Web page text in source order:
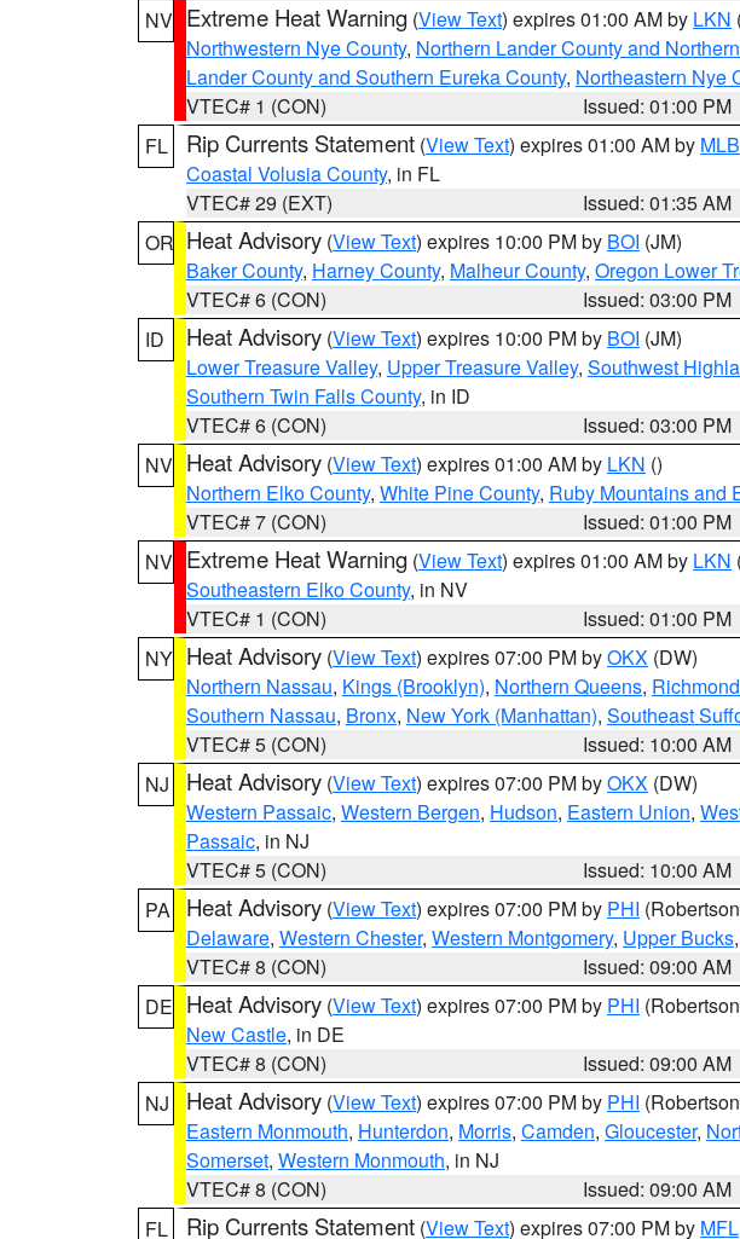
NV Extreme Heat Warning (View Text) expires 01:00 AM by LKN
Northwestern Nye County, Northern Lander County and
Lander County and Southern Eureka County, Northeastern Nye
VTEC# 1 (CON)
Issued: 01:00 PM
FL
Rip Currents Statement (View Text) expires 01:00 AM by MLB
Coastal Volusia County, in FL
VTEC# 29 (EXT)
Issued: 01:35 AM
OR Heat Advisory (View Text) expires 10:00 PM by BOI (JM)
Baker County, Harney County, Malheur County, Oregon Lower
VTEC# 6 (CON)
Issued: 03:00 PM
ID
Heat Advisory (View Text) expires 10:00 PM by BOI (JM)
Lower Treasure Valley, Upper Treasure Valley, Southwest
Southern Twin Falls County, in ID
VTEC# 6 (CON)
Issued: 03:00 PM
NV Heat Advisory (View Text) expires 01:00 AM by LKN ()
Northern Elko County, White Pine County, Ruby Mountains and
VTEC# 7 (CON)
Issued: 01:00 PM
NV Extreme Heat Warning (View Text) expires 01:00 AM by LKN
Southeastern Elko County, in NV
VTEC# 1 (CON)
Issued: 01:00 PM
NY Heat Advisory (View Text) expires 07:00 PM byOKX (DW)
Northern Nassau, Kings (Brooklyn), Northern Queens,
Southern Nassau, Bronx, New York (Manhattan), Southeast
VTEC# 5 (CON)
Issued: 10:00 AM
NJ
Heat Advisory (View Text) expires 07:00 PM byOKX (DW)
Western Passaic, Western Bergen, Hudson, Eastern Union,
Passaic, in NJ
VTEC# 5 (CON)
Issued: 10:00 AM
PA
Heat Advisory (View Text) expires 07:00 PM by PHI
Delaware, Western Chester, Western Montgomery, Upper Bucks,
VTEC# 8 (CON)
Issued: 09:00 AM
DE Heat Advisory (View Text) expires 07:00 PM by PHI
New Castle, in DE
VTEC# 8 (CON)
Issued: 09:00 AM
NJ
Heat Advisory (View Text) expires 07:00 PM by PHI
Eastern Monmouth, Hunterdon, Morris, Camden, Gloucester,
Somerset, Western Monmouth, in NJ
VTEC# 8 (CON)
Issued: 09:00 AM
FL
Rip Currents Statement (View Text) expires 07:00 PM by MFL